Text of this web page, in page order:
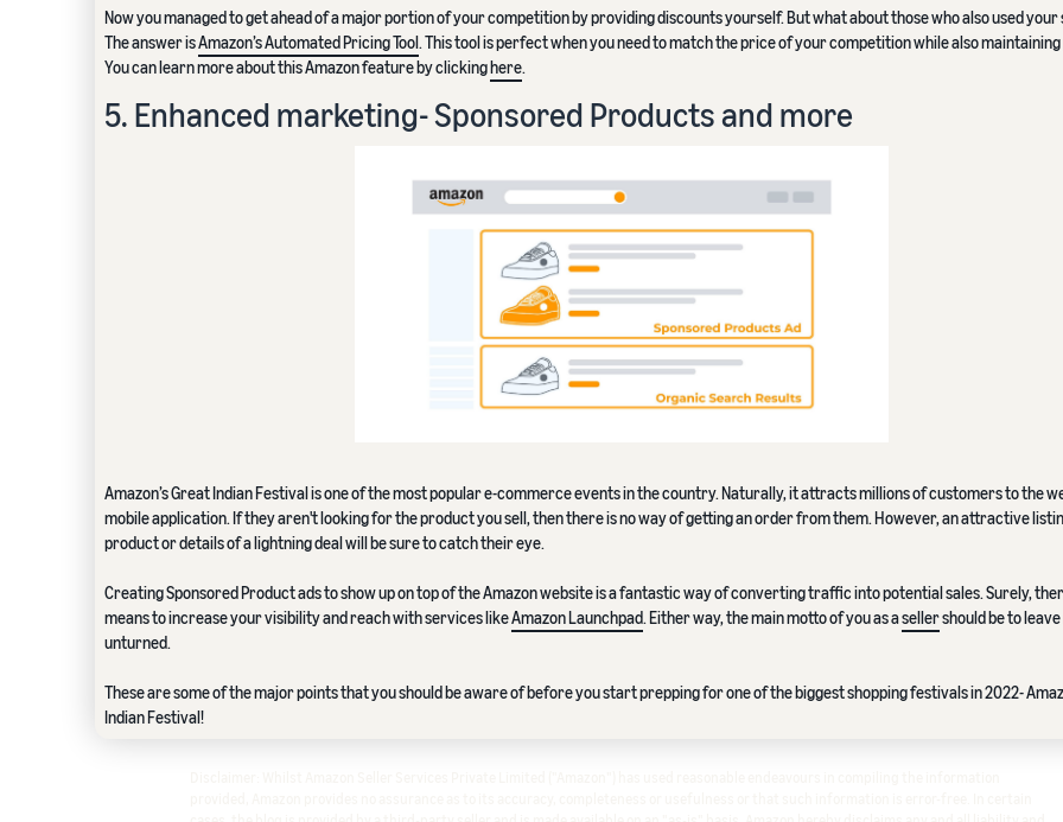
Now you managed to get ahead of a major portion of your competition by providing discounts yourself. But what about those who also used
The answer isAmazon’s Automated Pricing Tool. This tool is perfect when you need to match the price of your competition while also
You can learn more about this Amazon feature by clickinghere.
5. Enhanced marketing- Sponsored Products and more
Amazon’s Great Indian Festival is one of the most popular e-commerce events in the country. Naturally, it attracts millions of customers to the
mobile application. If they aren't looking for the product you sell, then there is no way of getting an order from them. However, an attractive
product or details of a lightning deal will be sure to catch their eye.
Creating Sponsored Product ads to show up on top of the Amazon website is a fantastic way of converting traffic into potential sales. Surely,
means to increase your visibility and reach with services likeAmazon Launchpad. Either way, the main motto of you as asellershould be to
unturned.
These are some of the major points that you should be aware of before you start prepping for one of the biggest shopping festivals in 2022-
Indian Festival!